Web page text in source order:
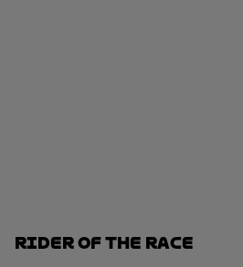
Rider of the Race